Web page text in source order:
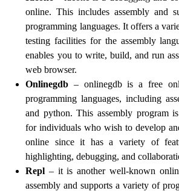
online. This includes assembly and
programming languages. It offers a
testing facilities for the assembly
enables you to write, build, and run
web browser.
Onlinegdb – onlinegdb is a free
programming languages, including
and python. This assembly program
for individuals who wish to develop
online since it has a variety of
highlighting, debugging, and
Repl – it is another well-known
assembly and supports a variety of